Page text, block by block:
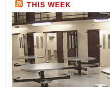
THIS WEEK